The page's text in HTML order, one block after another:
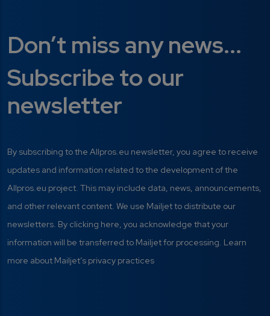
Don’t miss any news...
Subscribe to our
newsletter
By subscribing to the Allpros.eu newsletter, you agree to receive
updates and information related to the development of the
Allpros.eu project. This may include data, news, announcements,
and other relevant content. We use Mailjet to distribute our
newsletters. By clicking here, you acknowledge that your
information will be transferred to Mailjet for processing. Learn
more about Mailjet’s privacy practices